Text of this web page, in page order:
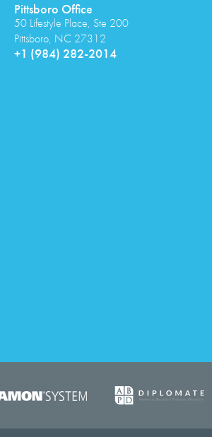
Pittsboro Office
50 Lifestyle Place, Ste 200
Pittsboro, NC 27312
+1 (984) 282-2014